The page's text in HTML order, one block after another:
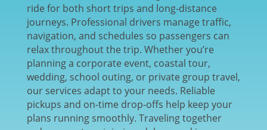
ride for both short trips and long-distance
journeys. Professional drivers manage traffic,
navigation, and schedules so passengers can
relax throughout the trip. Whether you’re
planning a corporate event, coastal tour,
wedding, school outing, or private group travel,
our services adapt to your needs. Reliable
pickups and on-time drop-offs help keep your
plans running smoothly. Traveling together